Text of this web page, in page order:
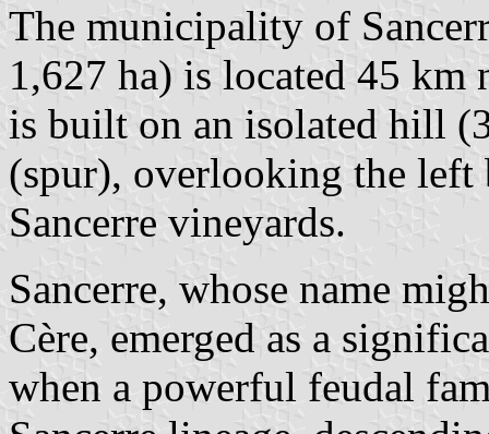
The municipality of
1,627 ha) is located 45 km
is built on an isolated hill
(spur), overlooking the
Sancerre vineyards.
Sancerre, whose name
Cère, emerged as a
when a powerful feudal